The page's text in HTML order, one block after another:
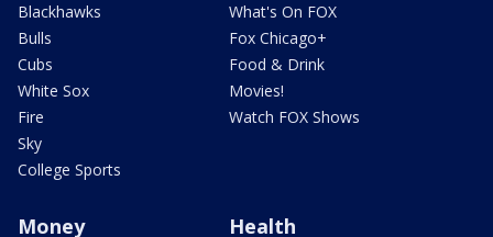
Blackhawks
Bulls
Cubs
White Sox
Fire
Sky
College Sports
What's On FOX
Fox Chicago+
Food & Drink
Movies!
Watch FOX Shows
Money Health